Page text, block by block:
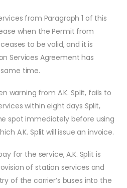
from Paragraph 1 of this
when the Permit from
to be valid, and it is
Services Agreement has
time.
warning from A.K. Split, fails to
within eight days Split,
spot immediately before using
A.K. Split will issue an invoice.
for the service, A.K. Split is
of station services and
of the carrier’s buses into the